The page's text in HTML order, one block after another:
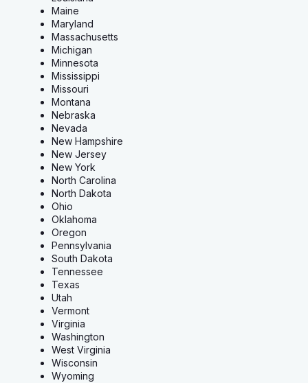
Maine
Maryland
Massachusetts
Michigan
Minnesota
Mississippi
Missouri
Montana
Nebraska
Nevada
New Hampshire
New Jersey
New York
North Carolina
North Dakota
Ohio
Oklahoma
Oregon
Pennsylvania
South Dakota
Tennessee
Texas
Utah
Vermont
Virginia
Washington
West Virginia
Wisconsin
Wyoming